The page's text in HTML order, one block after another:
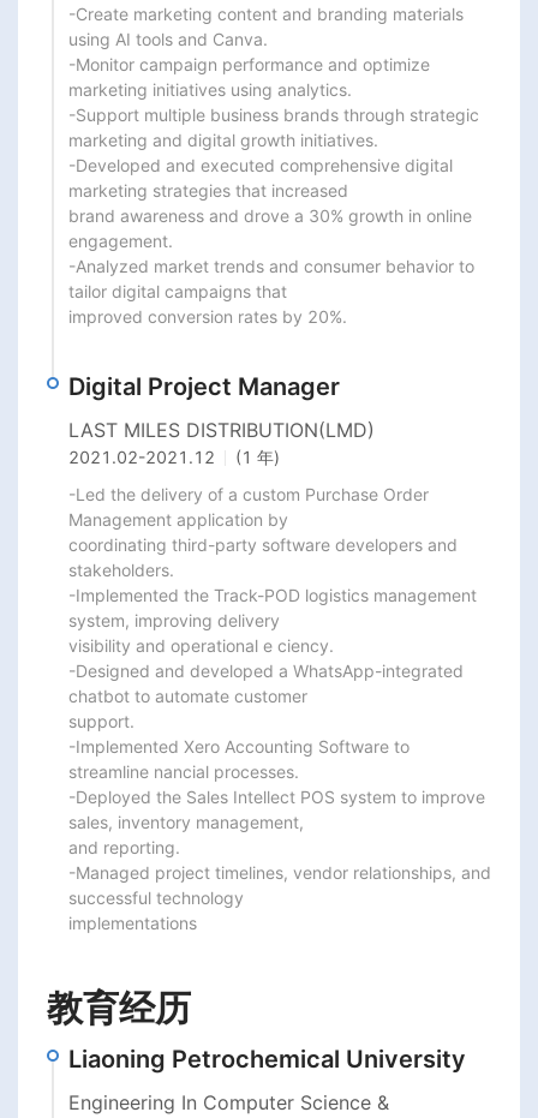
-Create marketing content and branding materials
using AI tools and Canva.
-Monitor campaign performance and optimize
marketing initiatives using analytics.
-Support multiple business brands through strategic
marketing and digital growth initiatives.
-Developed and executed comprehensive digital
marketing strategies that increased
brand awareness and drove a 30% growth in online
engagement.
-Analyzed market trends and consumer behavior to
tailor digital campaigns that
improved conversion rates by 20%.
Digital Project Manager
LAST MILES DISTRIBUTION(LMD)
2021.02-2021.12
(1 年)
-Led the delivery of a custom Purchase Order
Management application by
coordinating third-party software developers and
stakeholders.
-Implemented the Track-POD logistics management
system, improving delivery
visibility and operational e ciency.
-Designed and developed a WhatsApp-integrated
chatbot to automate customer
support.
-Implemented Xero Accounting Software to
streamline nancial processes.
-Deployed the Sales Intellect POS system to improve
sales, inventory management,
and reporting.
-Managed project timelines, vendor relationships, and
successful technology
implementations
教育经历
Liaoning Petrochemical University
Engineering In Computer Science &